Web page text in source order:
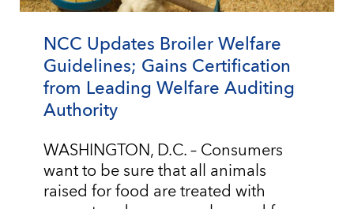
NCC Updates Broiler Welfare
Guidelines; Gains Certification
from Leading Welfare Auditing
Authority
WASHINGTON, D.C. – Consumers
want to be sure that all animals
raised for food are treated with